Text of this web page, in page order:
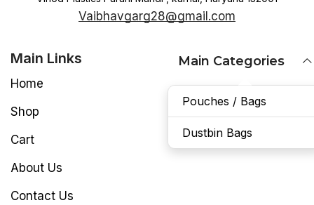
Vaibhavgarg28@gmail.com
Main Links
Home
Shop
Cart
About Us
Contact Us
Main Categories
Pouches / Bags
Dustbin Bags